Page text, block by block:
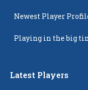
Newest Player
Playing in the big
Latest Players